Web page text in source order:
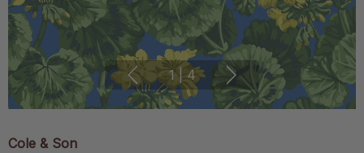
1 4
Cole & Son